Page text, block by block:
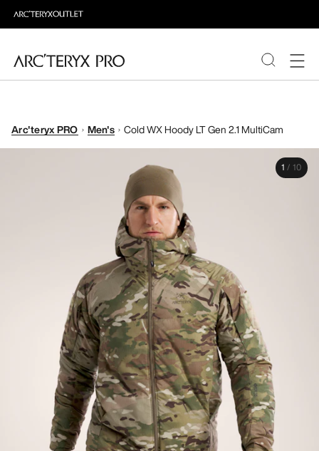
ABOUT PRO
Arc'teryx PRO Men's Cold WX Hoody LT Gen 2.1 MultiCam
1 / 10